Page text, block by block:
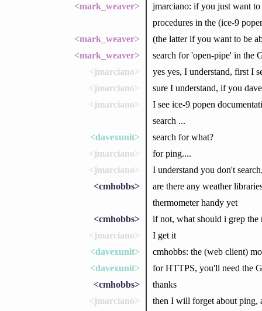
<mark_weaver>
jmarciano: if you just want
procedures in the (ice-9
<mark_weaver>
(the latter if you want to be
<mark_weaver>
search for 'open-pipe' in the
<jmarciano>
yes yes, I understand, first I
<jmarciano>
sure I understand, if you
<jmarciano>
I see ice-9 popen
search ...
<davexunit>
search for what?
<jmarciano>
for ping....
<jmarciano>
I understand you don't
<cmhobbs>
are there any weather
thermometer handy yet
<cmhobbs>
if not, what should i grep
<jmarciano>
I get it
<davexunit>
cmhobbs: the (web client)
<davexunit>
for HTTPS, you'll need the
<cmhobbs>
thanks
<jmarciano>
then I will forget about ping,